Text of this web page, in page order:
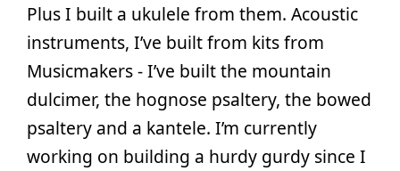
Plus I built a ukulele from them. Acoustic
instruments, I’ve built from kits from
Musicmakers - I’ve built the mountain
dulcimer, the hognose psaltery, the bowed
psaltery and a kantele. I’m currently
working on building a hurdy gurdy since I